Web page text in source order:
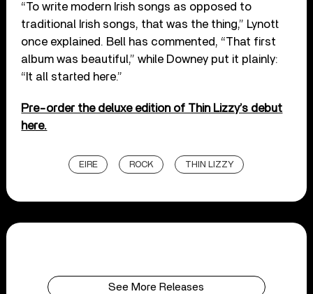
“To write modern Irish songs as opposed to
traditional Irish songs, that was the thing,” Lynott
once explained. Bell has commented, “That first
album was beautiful,” while Downey put it plainly:
“It all started here.”
Pre-order the deluxe edition of Thin Lizzy’s debut
here.
EIRE ROCK THIN LIZZY
See More Releases